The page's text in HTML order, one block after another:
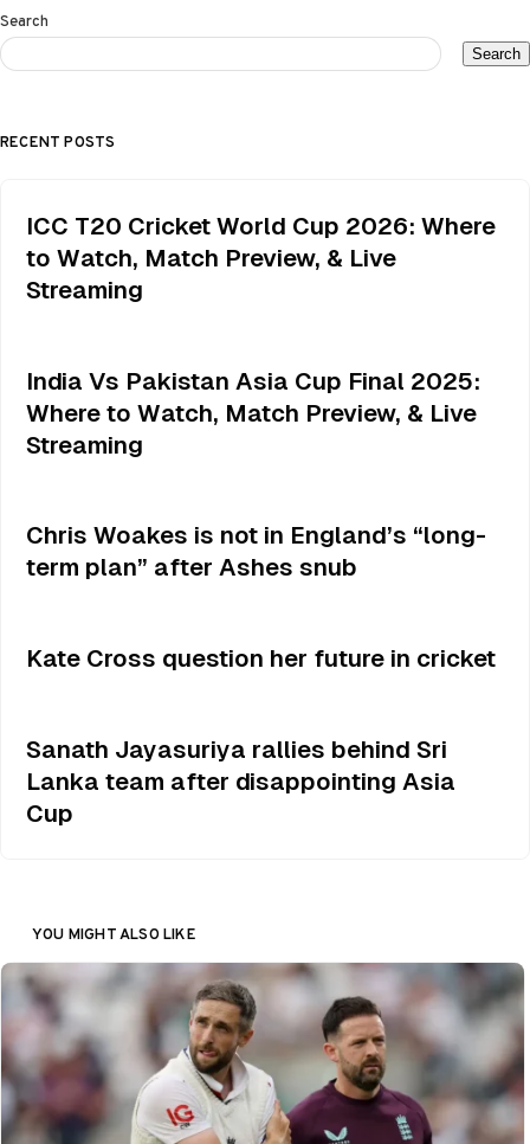
Search
Search
RECENT POSTS
ICC T20 Cricket World Cup 2026: Where
to Watch, Match Preview, & Live
Streaming
India Vs Pakistan Asia Cup Final 2025:
Where to Watch, Match Preview, & Live
Streaming
Chris Woakes is not in England’s “long-
term plan” after Ashes snub
Kate Cross question her future in cricket
Sanath Jayasuriya rallies behind Sri
Lanka team after disappointing Asia
Cup
YOU MIGHT ALSO LIKE